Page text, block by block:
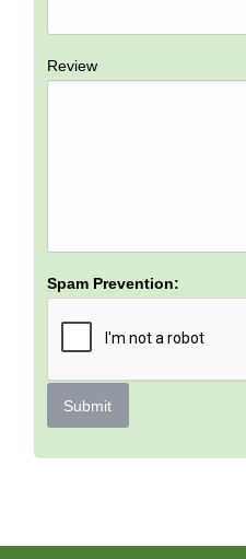
Review
Spam Prevention:
Submit